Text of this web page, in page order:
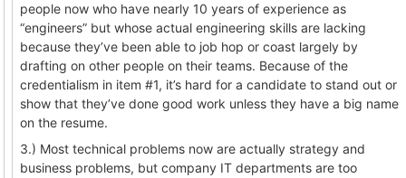
people now who have nearly 10 years of experience as
“engineers” but whose actual engineering skills are lacking
because they’ve been able to job hop or coast largely by
drafting on other people on their teams. Because of the
credentialism in item #1, it’s hard for a candidate to stand out or
show that they’ve done good work unless they have a big name
on the resume.
3.) Most technical problems now are actually strategy and
business problems, but company IT departments are too